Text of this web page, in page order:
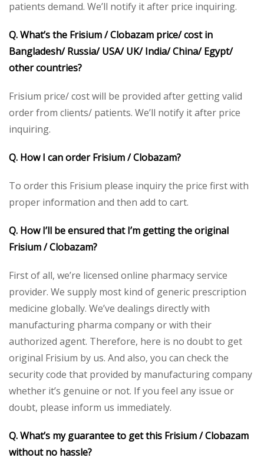
patients demand. We’ll notify it after price inquiring.
Q. What’s the Frisium / Clobazam price/ cost in
Bangladesh/ Russia/ USA/ UK/ India/ China/ Egypt/
other countries?
Frisium price/ cost will be provided after getting valid
order from clients/ patients. We’ll notify it after price
inquiring.
Q. How I can order Frisium / Clobazam?
To order this Frisium please inquiry the price first with
proper information and then add to cart.
Q. How I’ll be ensured that I’m getting the original
Frisium / Clobazam?
First of all, we’re licensed online pharmacy service
provider. We supply most kind of generic prescription
medicine globally. We’ve dealings directly with
manufacturing pharma company or with their
authorized agent. Therefore, here is no doubt to get
original Frisium by us. And also, you can check the
security code that provided by manufacturing company
whether it’s genuine or not. If you feel any issue or
doubt, please inform us immediately.
Q. What’s my guarantee to get this Frisium / Clobazam
without no hassle?